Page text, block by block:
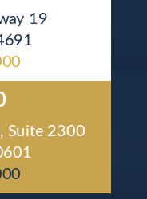
19
Suite 2300